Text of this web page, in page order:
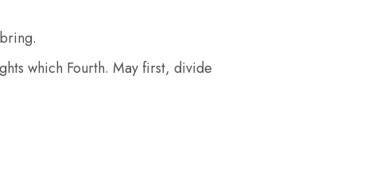
which Fourth. May first, divide